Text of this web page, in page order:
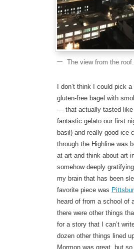
The view from the roof.
I don’t think I could pick
gluten-free bagel with
— that actually tasted like
fantastic gelato our first
basil) and really good ice
through the Highline was
at art and think about art
somehow deeply
my brain that has been
favorite piece was
heard of from a school of
there were other things
for a story that I can’t
dozen other things lined
Mormon was great, but